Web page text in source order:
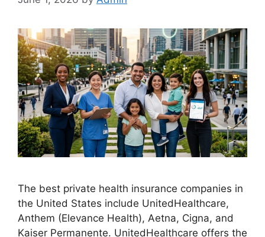
The best private health insurance companies in
the United States include UnitedHealthcare,
Anthem (Elevance Health), Aetna, Cigna, and
Kaiser Permanente. UnitedHealthcare offers the